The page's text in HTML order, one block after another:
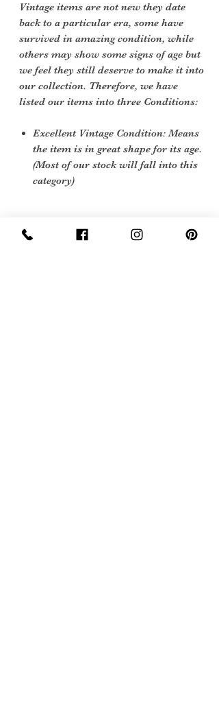
Vintage items are not new they date
back to a particular era, some have
survived in amazing condition, while
others may show some signs of age but
we feel they still deserve to make it into
our collection. Therefore, we have
listed our items into three Conditions:
Excellent Vintage Condition: Means
the item is in great shape for its age.
(Most of our stock will fall into this
category)